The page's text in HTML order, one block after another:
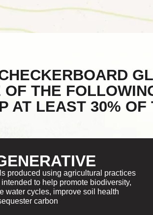
OF THE
AT LEAST 30% OF
produced using agricultural practices
intended to help promote biodiversity,
water cycles, improve soil health
carbon